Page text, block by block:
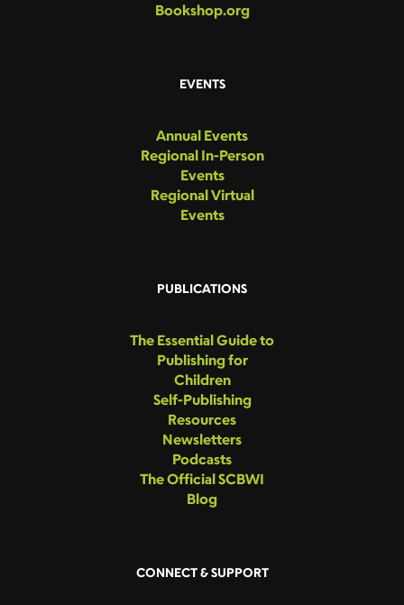
Bookshop.org
EVENTS
Annual Events
Regional In-Person
Events
Regional Virtual
Events
PUBLICATIONS
The Essential Guide to
Publishing for
Children
Self-Publishing
Resources
Newsletters
Podcasts
The Official SCBWI
Blog
CONNECT & SUPPORT